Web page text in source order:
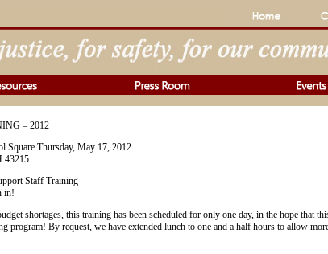
– 2012
Square Thursday, May 17, 2012
43215
Staff Training –
in!
shortages, this training has been scheduled for only one day, in the hope that
program! By request, we have extended lunch to one and a half hours to allow